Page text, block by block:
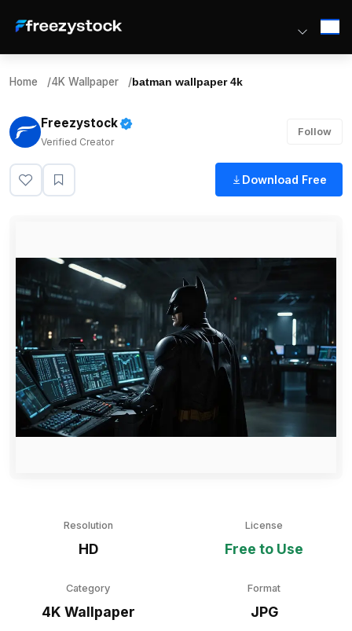
Home /4K Wallpaper /batman wallpaper 4k
Freezystock
Verified Creator
Follow
Download Free
Resolution
HD
License
Free to Use
Category
4K Wallpaper
Format
JPG